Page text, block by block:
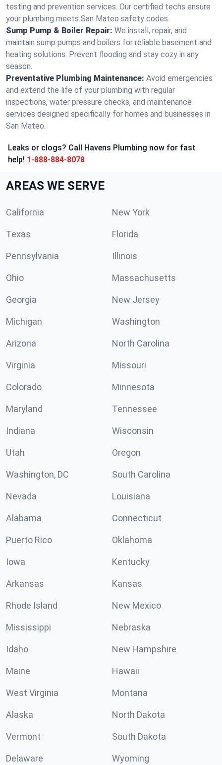
testing and prevention services. Our certified techs ensure
your plumbing meets San Mateo safety codes.
Sump Pump & Boiler Repair: We install, repair, and
maintain sump pumps and boilers for reliable basement and
heating solutions. Prevent flooding and stay cozy in any
season.
Preventative Plumbing Maintenance: Avoid emergencies
and extend the life of your plumbing with regular
inspections, water pressure checks, and maintenance
services designed specifically for homes and businesses in
San Mateo.
Leaks or clogs? Call Havens Plumbing now for fast
help! 1-888-884-8078
AREAS WE SERVE
California New York
Texas Florida
Pennsylvania Illinois
Ohio Massachusetts
Georgia New Jersey
Michigan Washington
Arizona North Carolina
Virginia Missouri
Colorado Minnesota
Maryland Tennessee
Indiana Wisconsin
Utah Oregon
Washington, DC South Carolina
Nevada Louisiana
Alabama Connecticut
Puerto Rico Oklahoma
Iowa Kentucky
Arkansas Kansas
Rhode Island New Mexico
Mississippi Nebraska
Idaho New Hampshire
Maine Hawaii
West Virginia Montana
Alaska North Dakota
Vermont South Dakota
Delaware Wyoming